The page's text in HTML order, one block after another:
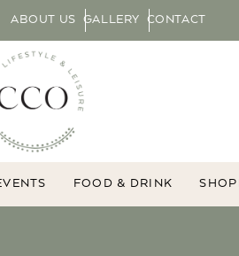
ABOUT US GALLERY CONTACT
FOOD & DRINK